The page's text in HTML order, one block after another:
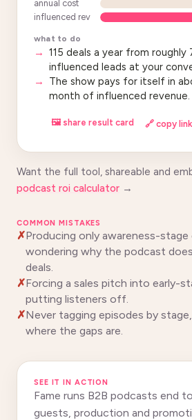
annual cost
influenced rev
what to do
115 deals a year from
influenced leads at your
The show pays for itself in
month of influenced revenue.
🖼 share result card 🔗 copy
Want the full tool, shareable and
podcast roi calculator →
COMMON MISTAKES
Producing only awareness-
wondering why the podcast
deals.
Forcing a sales pitch into early-
putting listeners off.
Never tagging episodes by
where the gaps are.
SEE IT IN ACTION
Fame runs B2B podcasts end
guests, production and